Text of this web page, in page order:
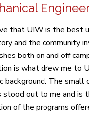
that UIW is the best
and the community
both on and off
is what drew me to
background. The small
stood out to me and is
of the programs